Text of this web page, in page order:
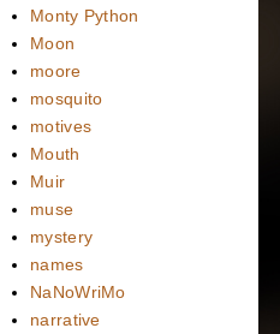
Monty Python
Moon
moore
mosquito
motives
Mouth
Muir
muse
mystery
names
NaNoWriMo
narrative